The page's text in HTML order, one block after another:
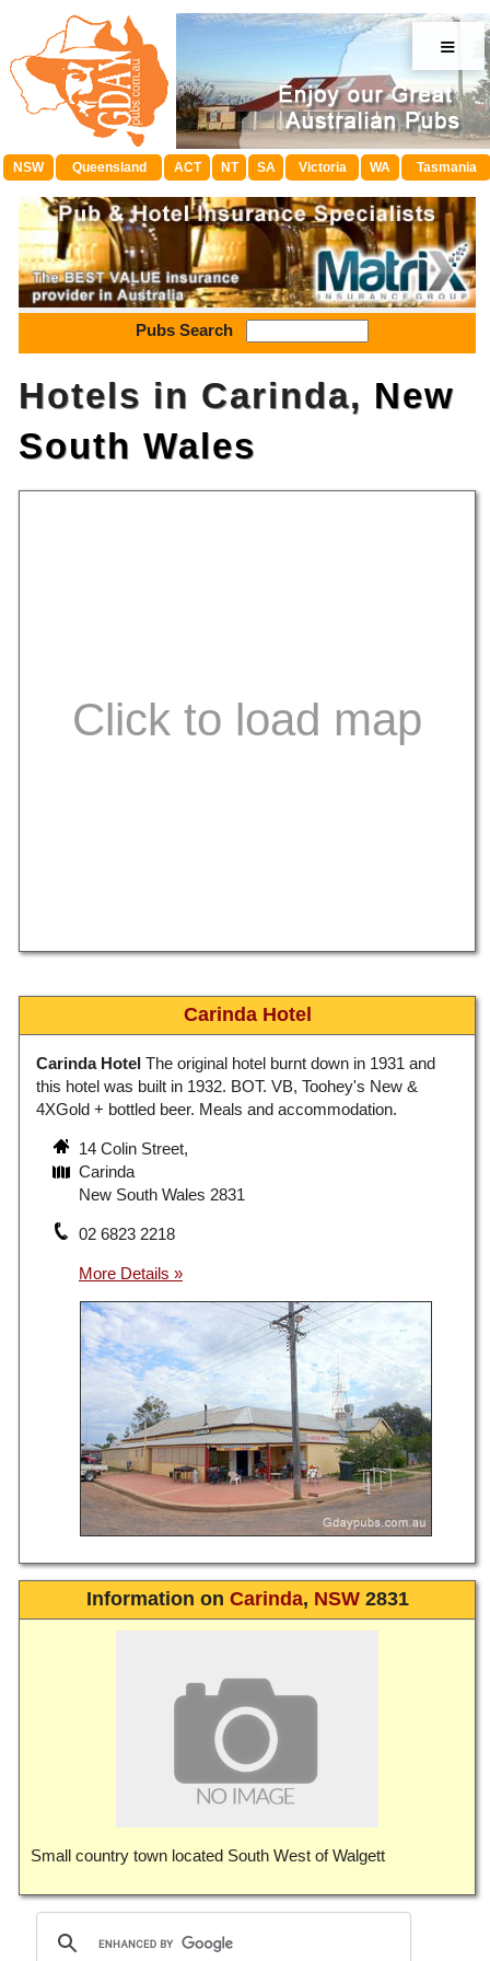
≡
NSW Queensland ACT NT SA Victoria WA Tasmania
Pubs Search
Hotels in Carinda, New
South Wales
Carinda Hotel
Carinda Hotel The original hotel burnt down in 1931 and
this hotel was built in 1932. BOT. VB, Toohey's New &
4XGold + bottled beer. Meals and accommodation.
14 Colin Street,
Carinda
New South Wales 2831
02 6823 2218
Information on Carinda, NSW2831
Small country town located South West of Walgett